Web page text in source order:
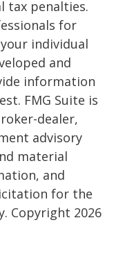
tax penalties.
for
individual
and
information
FMG Suite is
dealer,
advisory
material
and
for the
Copyright 2026